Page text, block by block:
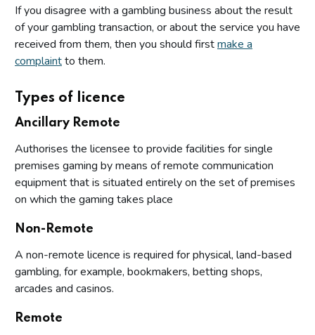
If you disagree with a gambling business about the result
of your gambling transaction, or about the service you have
received from them, then you should firstmake a
complaintto them.
Types of licence
Ancillary Remote
Authorises the licensee to provide facilities for single
premises gaming by means of remote communication
equipment that is situated entirely on the set of premises
on which the gaming takes place
Non-Remote
A non-remote licence is required for physical, land-based
gambling, for example, bookmakers, betting shops,
arcades and casinos.
Remote